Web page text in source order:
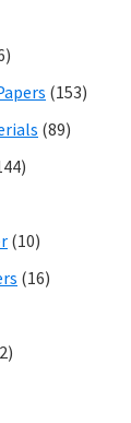
(153)
(89)
(10)
(16)